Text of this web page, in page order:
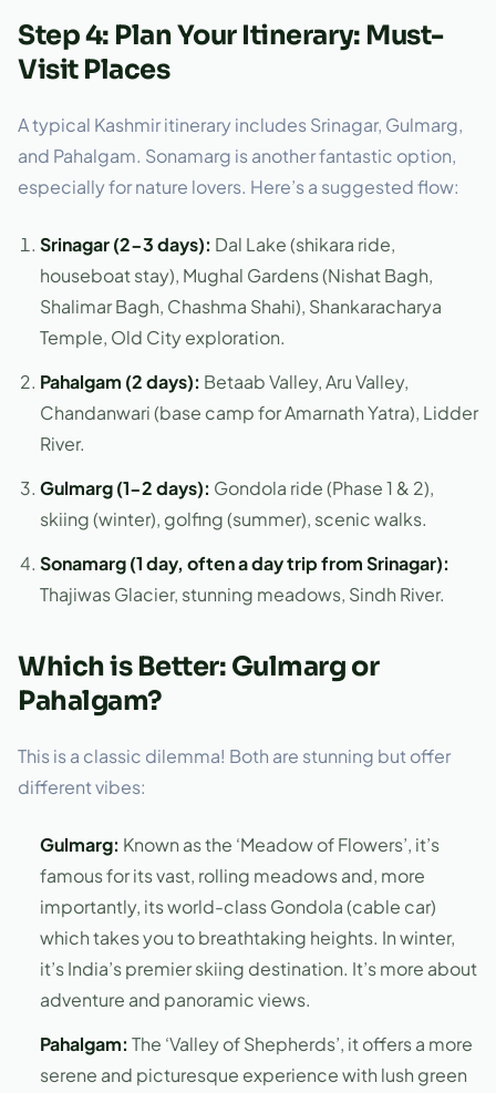
Step 4: Plan Your Itinerary: Must-
Visit Places
A typical Kashmir itinerary includes Srinagar, Gulmarg,
and Pahalgam. Sonamarg is another fantastic option,
especially for nature lovers. Here’s a suggested flow:
Srinagar (2-3 days): Dal Lake (shikara ride,
houseboat stay), Mughal Gardens (Nishat Bagh,
Shalimar Bagh, Chashma Shahi), Shankaracharya
Temple, Old City exploration.
Pahalgam (2 days): Betaab Valley, Aru Valley,
Chandanwari (base camp for Amarnath Yatra), Lidder
River.
Gulmarg (1-2 days): Gondola ride (Phase 1 & 2),
skiing (winter), golfing (summer), scenic walks.
Sonamarg (1 day, often a day trip from Srinagar):
Thajiwas Glacier, stunning meadows, Sindh River.
Which is Better: Gulmarg or
Pahalgam?
This is a classic dilemma! Both are stunning but offer
different vibes:
Gulmarg: Known as the ‘Meadow of Flowers’, it’s
famous for its vast, rolling meadows and, more
importantly, its world-class Gondola (cable car)
which takes you to breathtaking heights. In winter,
it’s India’s premier skiing destination. It’s more about
adventure and panoramic views.
Pahalgam: The ‘Valley of Shepherds’, it offers a more
serene and picturesque experience with lush green